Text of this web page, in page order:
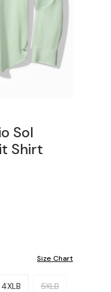
Sol
Shirt
Size Chart
4XLB 5XLB